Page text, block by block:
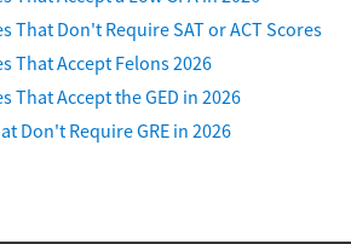
That Don't Require SAT or ACT Scores
That Accept Felons 2026
That Accept the GED in 2026
Don't Require GRE in 2026